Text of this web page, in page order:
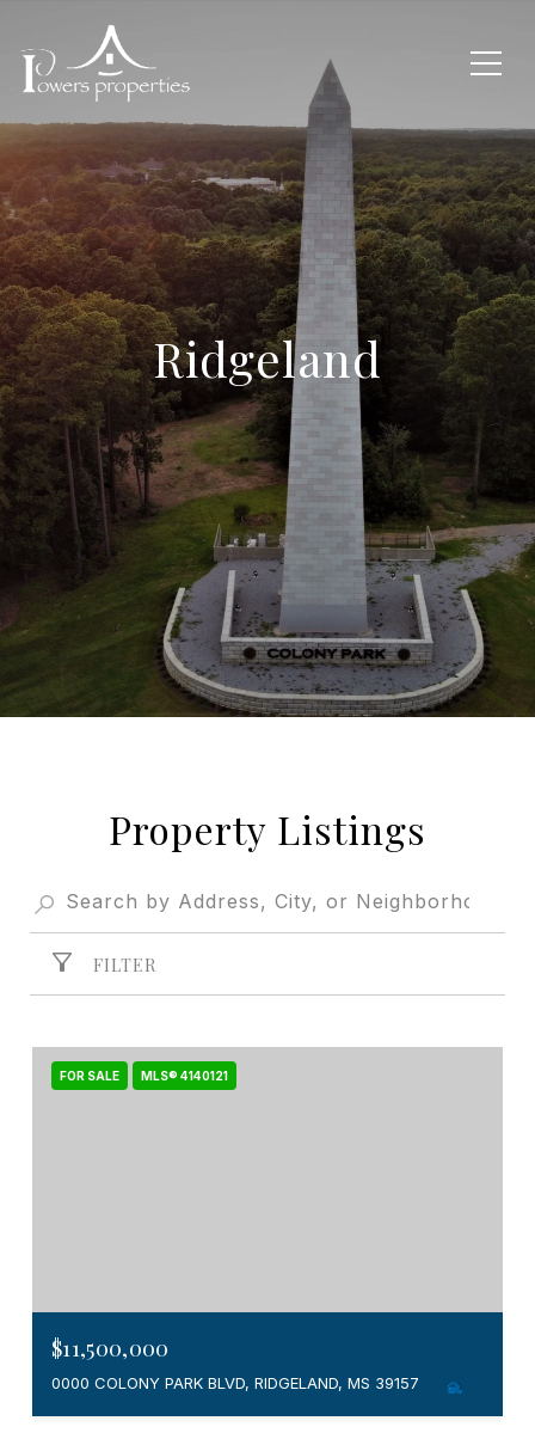
Ridgeland
Property Listings
FILTER
FOR SALE MLS® 4140121
$11,500,000
0000 COLONY PARK BLVD, RIDGELAND, MS 39157